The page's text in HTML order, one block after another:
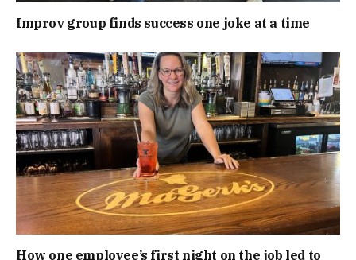
Improv group finds success one joke at a time
How one employee’s first night on the job led to